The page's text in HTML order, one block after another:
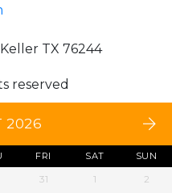
TX 76244
reserved
2026
FRI SAT SUN
31 1
2